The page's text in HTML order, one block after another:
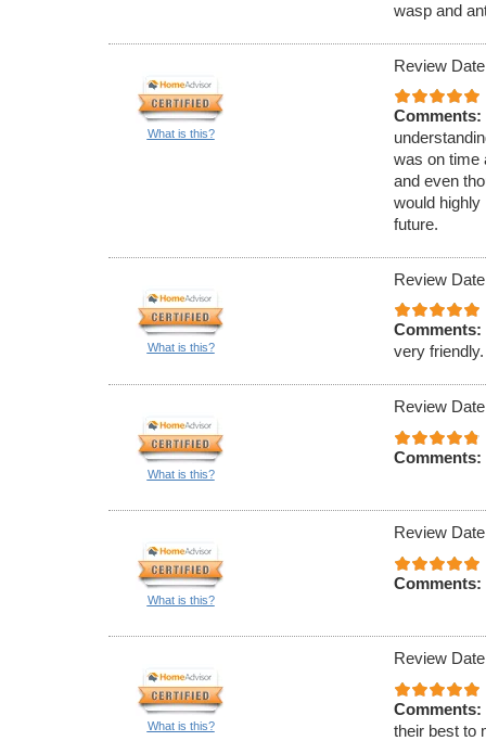
wasp and
What is this?
Review
Comments:
was on time
and even
would
future.
What is this?
Review
Comments:
very friendly.
What is this?
Review
Comments:
What is this?
Review
Comments:
What is this?
Review
Comments:
their best to